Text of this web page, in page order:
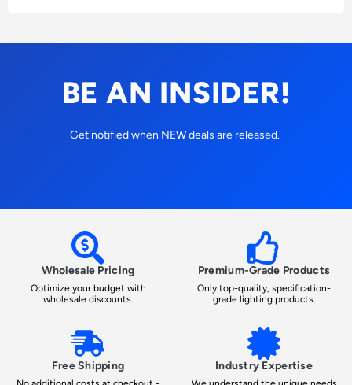
BE AN INSIDER!
Get notified when NEW deals are released.
Wholesale Pricing
Optimize your budget with
wholesale discounts.
Premium-Grade Products
Only top-quality, specification-
grade lighting products.
Free Shipping Industry Expertise